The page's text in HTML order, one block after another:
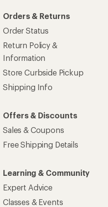
Orders & Returns
Order Status
Return Policy &
Information
Store Curbside Pickup
Shipping Info
Offers & Discounts
Sales & Coupons
Free Shipping Details
Learning & Community
Expert Advice
Classes & Events